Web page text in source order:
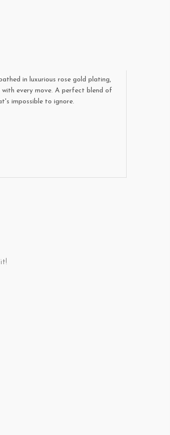
in luxurious rose gold plating,
every move. A perfect blend of
impossible to ignore.